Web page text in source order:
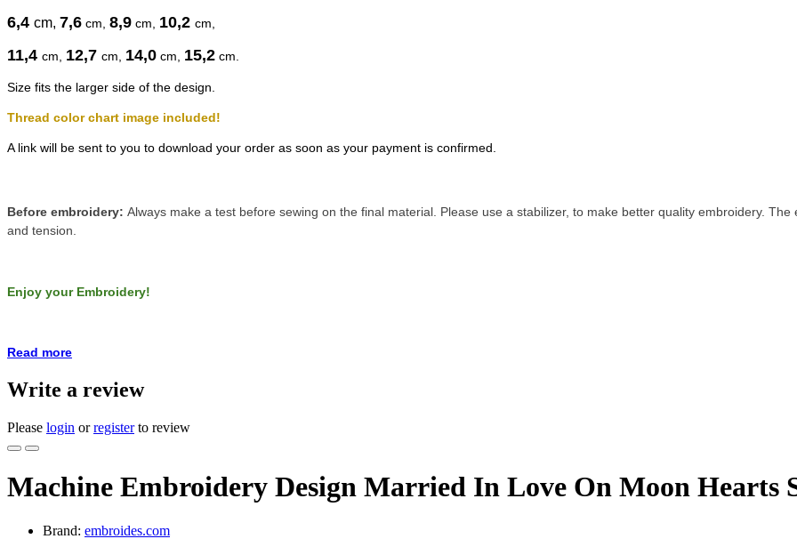
6,4 cm, 7,6 cm 8,9 cm 10,2 cm
11,4 cm 12,7 cm 14,0 cm 15,2 cm
Size fits the larger side of the design.
Thread color chart image included!
A link will be sent to you to download your order as soon as your payment is confirmed.
Before embroidery: Always make a test before sewing on the final material. Please use a stabilizer, to make better quality embroidery. The
and tension.
Enjoy your Embroidery!
Read more
Write a review
Please login orregisterto review
Machine Embroidery Design Married In Love On Moon Hearts
Brand: embroides.com